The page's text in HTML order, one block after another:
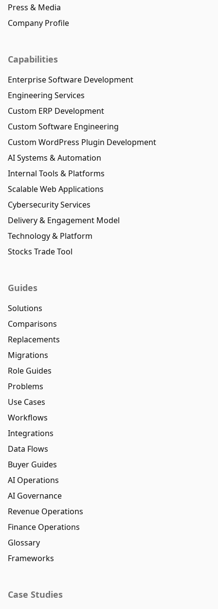
Press & Media
Company Profile
Capabilities
Enterprise Software Development
Engineering Services
Custom ERP Development
Custom Software Engineering
Custom WordPress Plugin Development
AI Systems & Automation
Internal Tools & Platforms
Scalable Web Applications
Cybersecurity Services
Delivery & Engagement Model
Technology & Platform
Stocks Trade Tool
Guides
Solutions
Comparisons
Replacements
Migrations
Role Guides
Problems
Use Cases
Workflows
Integrations
Data Flows
Buyer Guides
AI Operations
AI Governance
Revenue Operations
Finance Operations
Glossary
Frameworks
Case Studies